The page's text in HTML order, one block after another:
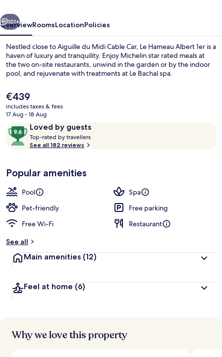
Relais
&
Châteaux
Next
101+
OverviewRoomsLocationPolicies
Nestled close to Aiguille du Midi Cable Car, Le Hameau Albert 1er is a
haven of luxury and tranquility. Enjoy Michelin star rated meals at
the two on-site restaurants, unwind in the garden or by the indoor
pool, and rejuvenate with treatments at Le Bachal spa.
The
current
price
€439
€439
includes taxes & fees
17 Aug - 18 Aug
ReviewsLoved by guests
9.6
out
of
Loved
by
guests
Top-rated by travellers
t
r
s
See all 182 reviews
Popular amenities
Pool
Spa
Pet-friendly
Free parking
Free Wi-Fi
Restaurant
See all
Main amenities (12)
Feel at home (6)
Why we love this property